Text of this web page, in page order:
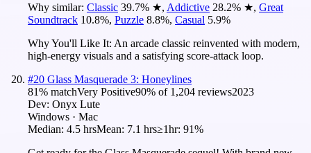
Why similar: Classic 39.7% ★, Addictive 28.2% ★, Great
Soundtrack 10.8%, Puzzle 8.8%, Casual 5.9%
Why You'll Like It: An arcade classic reinvented with modern,
high-energy visuals and a satisfying score-attack loop.
#20 Glass Masquerade 3: Honeylines
81% matchVery Positive90% of 1,204 reviews2023
Dev: Onyx Lute
Windows · Mac
Median: 4.5 hrsMean: 7.1 hrs≥1hr: 91%